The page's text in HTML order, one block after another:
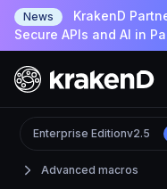
News
KrakenD
Secure APIs and AI in
Advanced macros
Enterprise Editionv2.5